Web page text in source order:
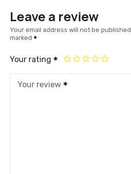
Leave a review
Your email address will not be published.
marked
Your rating
Your review